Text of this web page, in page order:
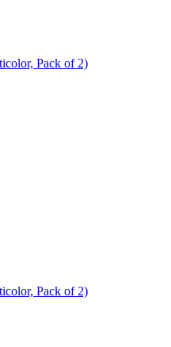
Pack of 2)
Pack of 2)